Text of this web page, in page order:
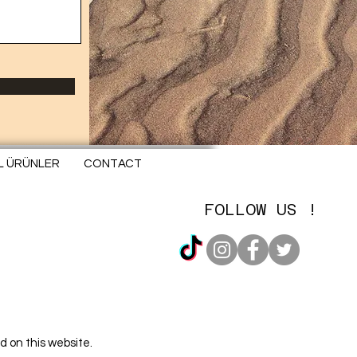
FOLLOW US !
ÜRÜNLER CONTACT
on this website.